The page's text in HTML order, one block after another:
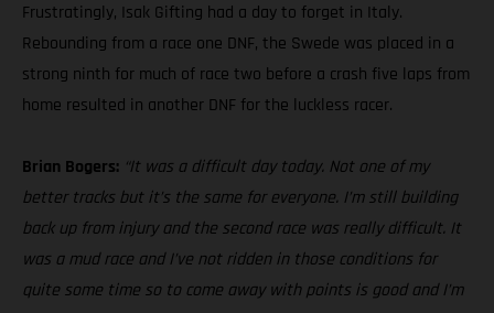
Frustratingly, Isak Gifting had a day to forget in Italy.
Rebounding from a race one DNF, the Swede was placed in a
strong ninth for much of race two before a crash five laps from
home resulted in another DNF for the luckless racer.
Brian Bogers: “It was a difficult day today. Not one of my
better tracks but it’s the same for everyone. I’m still building
back up from injury and the second race was really difficult. It
was a mud race and I’ve not ridden in those conditions for
quite some time so to come away with points is good and I’m